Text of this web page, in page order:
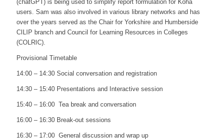
(chatGPT) is being used to simplify report formulation for Koha
users. Sam was also involved in various library networks and has
over the years served as the Chair for Yorkshire and Humberside
CILIP branch and Council for Learning Resources in Colleges
(COLRIC).
Provisional Timetable
14:00 – 14:30 Social conversation and registration
14:30 – 15:40 Presentations and Interactive session
15:40 – 16:00 Tea break and conversation
16:00 – 16:30 Break-out sessions
16:30 – 17:00 General discussion and wrap up